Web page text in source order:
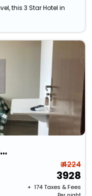
this 3 Star Hotel in
Hotel Pousada Barra Bonita
₹ 4224
3928
+ ₹ 174Taxes & Fees